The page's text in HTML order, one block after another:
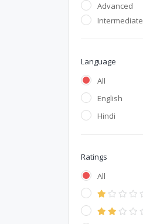
Advanced
Intermediate
Language
All
English
Hindi
Ratings
All